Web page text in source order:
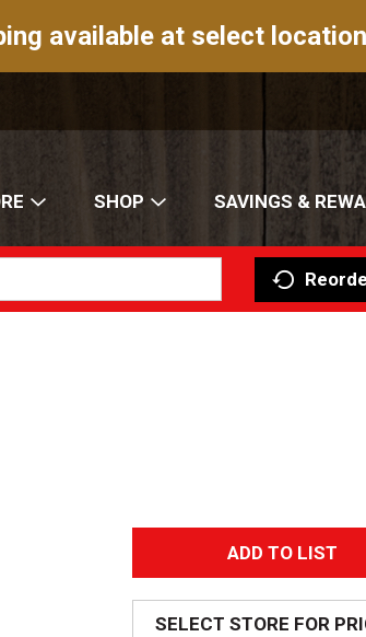
available at select
SHOP SAVINGS &
A
d
SELECT STORE FOR